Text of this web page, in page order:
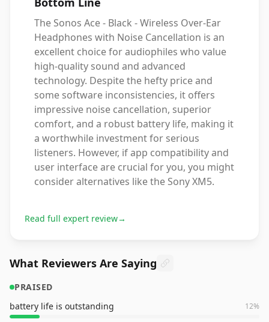
The Sonos Ace - Black - Wireless Over-Ear
Headphones with Noise Cancellation is an
excellent choice for audiophiles who value
high-quality sound and advanced
technology. Despite the hefty price and
some software inconsistencies, it offers
impressive noise cancellation, superior
comfort, and a robust battery life, making it
a worthwhile investment for serious
listeners. However, if app compatibility and
user interface are crucial for you, you might
consider alternatives like the Sony XM5.
Read full expert review→
What Reviewers Are Saying
PRAISED
battery life is outstanding
12%